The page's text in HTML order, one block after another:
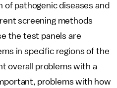
pathogenic diseases and
screening methods
the test panels are
in specific regions of the
overall problems with a
problems with how